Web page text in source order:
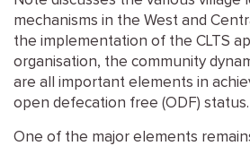
mechanisms in the West and
the implementation of the CLTS
organisation, the community
are all important elements in
open defecation free (ODF) status.
One of the major elements